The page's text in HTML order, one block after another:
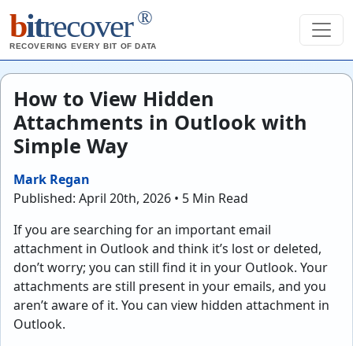
bitrecover ®
RECOVERING EVERY BIT OF DATA
How to View Hidden
Attachments in Outlook with
Simple Way
Mark Regan
Published: April 20th, 2026 • 5 Min Read
If you are searching for an important email
attachment in Outlook and think it’s lost or deleted,
don’t worry; you can still find it in your Outlook. Your
attachments are still present in your emails, and you
aren’t aware of it. You can view hidden attachment in
Outlook.